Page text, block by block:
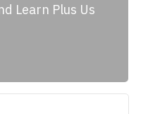
Learn Plus Us